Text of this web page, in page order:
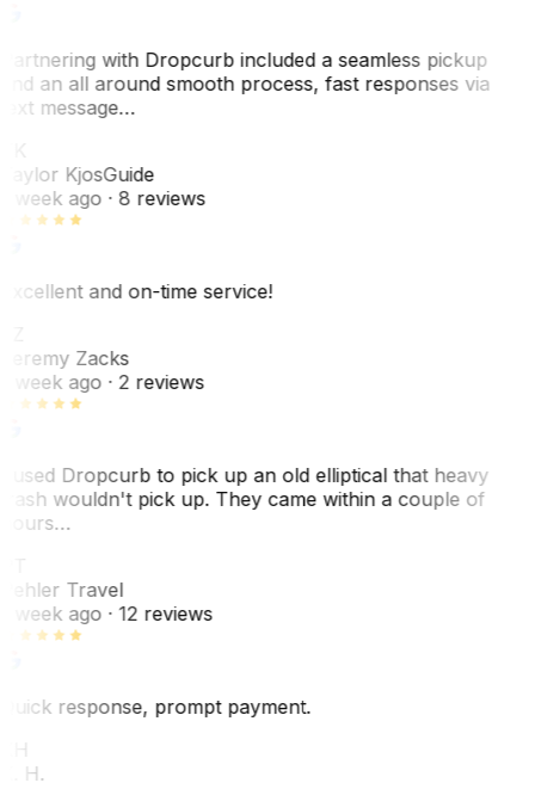
with Dropcurb included a seamless pickup
an all around smooth process, fast responses via
message…
KjosGuide
week ago· 8 reviews
and on-time service!
Zacks
week ago· 2 reviews
used Dropcurb to pick up an old elliptical that heavy
wouldn't pick up. They came within a couple of
Travel
week ago· 12 reviews
response, prompt payment.
H.